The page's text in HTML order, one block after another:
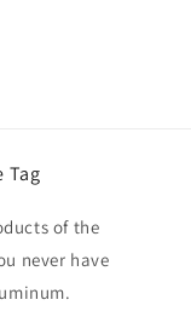
Tag
of the
never have